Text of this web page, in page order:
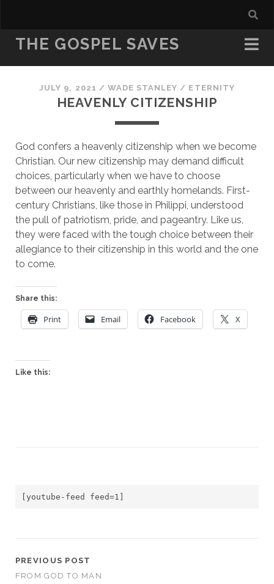
THE GOSPEL SAVES
JULY 9, 2021 / WADE STANLEY / ETERNITY
HEAVENLY CITIZENSHIP
God confers a heavenly citizenship when we become
Christian. Our new citizenship may demand difficult
choices, particularly when we have to choose
between our heavenly and earthly homelands. First-
century Christians, like those in Philippi, understood
the pull of patriotism, pride, and pageantry. Like us,
they were faced with the tough choice between their
allegiance to their citizenship in this world and the one
to come.
Share this:
Print Email Facebook X
Like this:
[youtube-feed feed=1]
PREVIOUS POST
FROM GOD TO MAN